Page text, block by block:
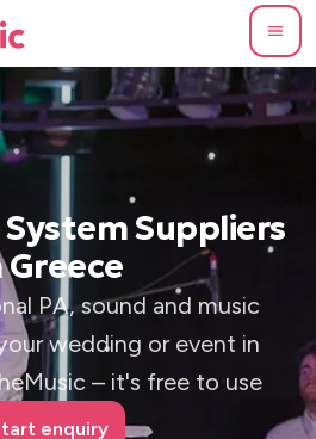
System Suppliers
Greece
PA, sound and music
wedding or event in
– it's free to use
enquiry